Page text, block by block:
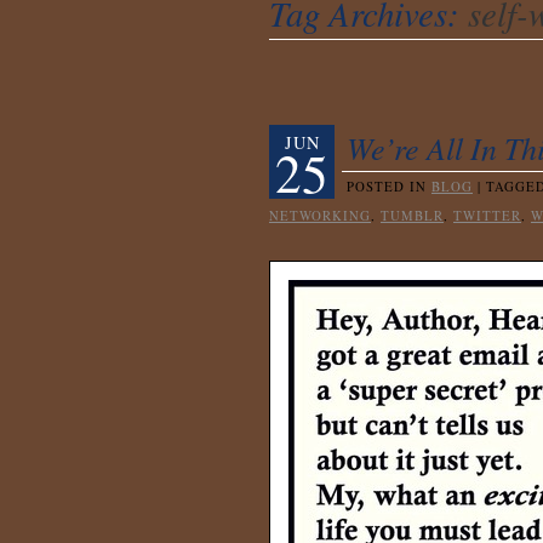
Tag Archives: self-
JUN
25 We’re All In
POSTED IN BLOG |
NETWORKING, TUMBLR, TWITTER,